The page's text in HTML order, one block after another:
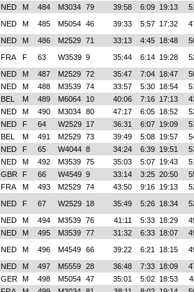
NED M 484 M3034 79 39:58 6:09 19:13
NED M 485 M5054 46 39:33 5:57 17:32
NED M 486 M2529 71 33:13 4:45 18:48
FRA F 63 W3539 9 35:44 6:14 19:28
NED M 487 M2529 72 35:47 7:04 18:47
NED M 488 M3539 74 33:57 5:30 18:54
BEL M 489 M6064 10 40:06 7:16 17:13
NED M 490 M3034 80 47:17 6:05 18:52
NED F 64 W2529 17 36:31 6:07 19:09
BEL M 491 M2529 73 39:49 5:08 19:57
NED F 65 W4044 8 34:24 6:39 19:51
NED M 492 M3539 75 35:03 5:07 19:43
GBR F 66 W4549 9 33:14 3:25 20:50
FRA M 493 M2529 74 43:50 9:16 19:13
NED F 67 W2529 18 35:49 5:26 18:34
NED M 494 M3539 76 41:11 5:33 18:29
NED M 495 M3539 77 31:32 6:33 18:07
NED M 496 M4549 66 39:22 6:21 18:15
NED M 497 M5559 28 36:48 7:33 18:09
GER M 498 M5054 47 35:01 5:02 18:53